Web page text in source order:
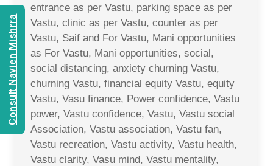
entrance as per Vastu, parking space as per
Vastu, clinic as per Vastu, counter as per
Vastu, Saif and For Vastu, Mani opportunities
as For Vastu, Mani opportunities, social,
social distancing, anxiety churning Vastu,
churning Vastu, financial equity Vastu, equity
Vastu, Vasu finance, Power confidence, Vastu
power, Vastu confidence, Vastu, Vastu social
Association, Vastu association, Vastu fan,
Vastu recreation, Vastu activity, Vastu health,
Vastu clarity, Vasu mind, Vastu mentality,
Consult Navien Mishrra